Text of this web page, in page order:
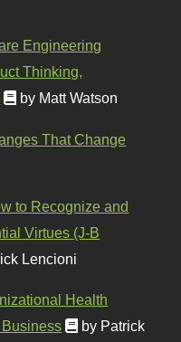
Engineering
Thinking,
by Matt Watson
That Change
to Recognize and
Virtues (J-B
Lencioni
Health
by Patrick